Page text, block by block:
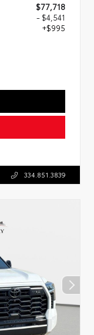
$77,718
- $4,541
+$995
334.851.3839